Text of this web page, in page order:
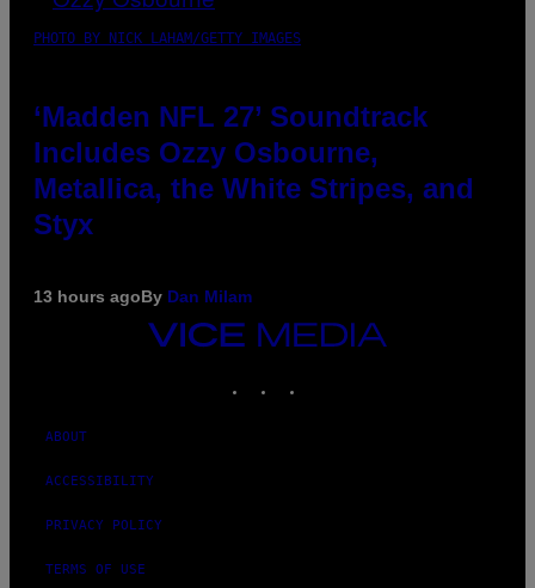
PHOTO BY NICK LAHAM/GETTY IMAGES
‘Madden NFL 27’ Soundtrack
Includes Ozzy Osbourne,
Metallica, the White Stripes, and
Styx
13 hours agoBy Dan Milam
VICE
MEDIA
ABOUT
ACCESSIBILITY
PRIVACY POLICY
TERMS OF USE